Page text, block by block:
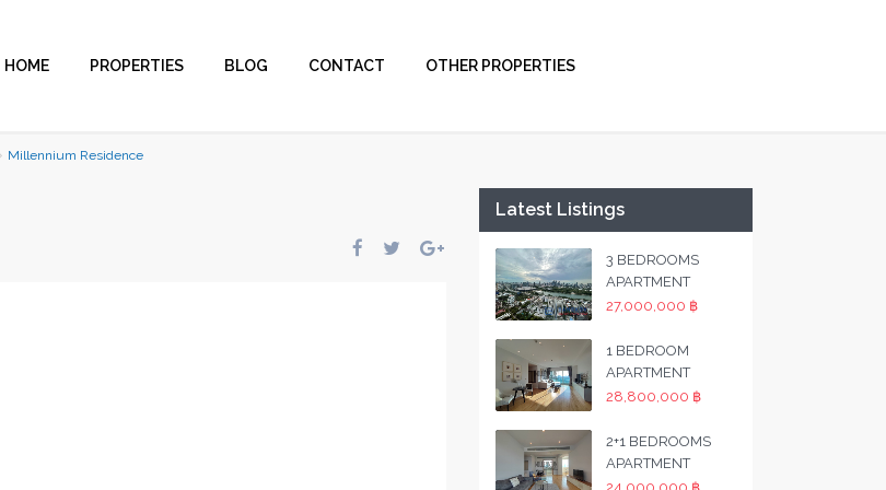
HOME PROPERTIES BLOG CONTACT OTHER PROPERTIES
Millennium Residence
Latest Listings
3 BEDROOMS
APARTMENT
27,000,000 ฿
1 BEDROOM
APARTMENT
28,800,000 ฿
2+1 BEDROOMS
APARTMENT